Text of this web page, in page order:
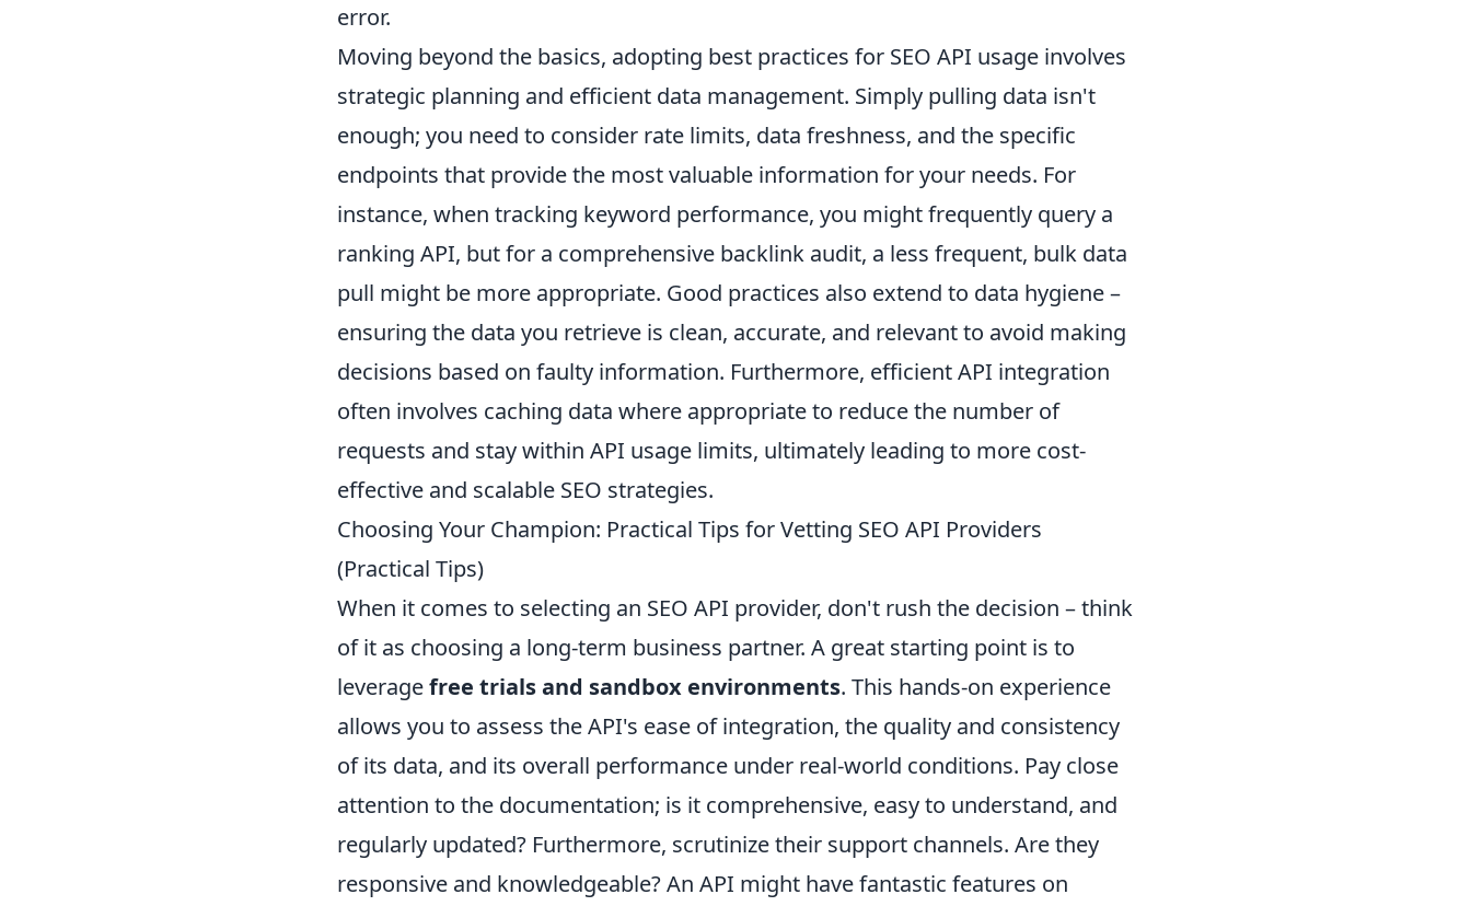
error.
Moving beyond the basics, adopting best practices for SEO API usage involves
strategic planning and efficient data management. Simply pulling data isn't
enough; you need to consider rate limits, data freshness, and the specific
endpoints that provide the most valuable information for your needs. For
instance, when tracking keyword performance, you might frequently query a
ranking API, but for a comprehensive backlink audit, a less frequent, bulk data
pull might be more appropriate. Good practices also extend to data hygiene–
ensuring the data you retrieve is clean, accurate, and relevant to avoid making
decisions based on faulty information. Furthermore, efficient API integration
often involves caching data where appropriate to reduce the number of
requests and stay within API usage limits, ultimately leading to more cost-
effective and scalable SEO strategies.
Choosing Your Champion: Practical Tips for Vetting SEO API Providers
(Practical Tips)
When it comes to selecting an SEO API provider, don't rush the decision – think
of it as choosing a long-term business partner. A great starting point is to
leveragefree trials and sandbox environments. This hands-on experience
allows you to assess the API's ease of integration, the quality and consistency
of its data, and its overall performance under real-world conditions. Pay close
attention to the documentation; is it comprehensive, easy to understand, and
regularly updated? Furthermore, scrutinize their support channels. Are they
responsive and knowledgeable? An API might have fantastic features on